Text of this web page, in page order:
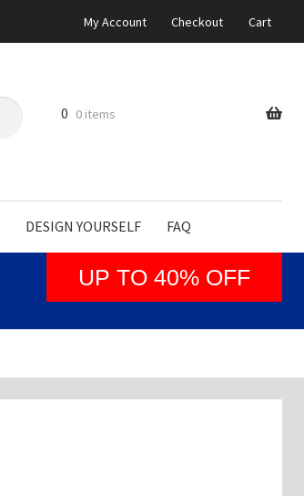
My Account Checkout Cart
DESIGN YOURSELF FAQ
0 0 items
UP TO 40% OFF